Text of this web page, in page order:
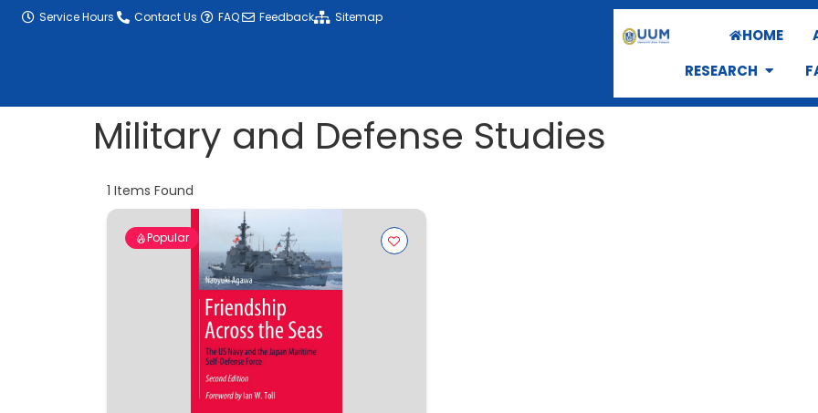
contentService Hours Contact Us FAQ Feedback Sitemap
HOME
RESEARCH
Military and Defense Studies
1 Items Found
Popular